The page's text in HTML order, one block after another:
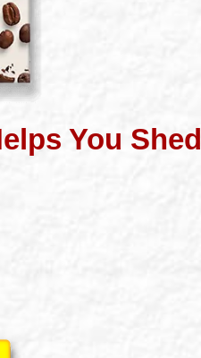
You Shed